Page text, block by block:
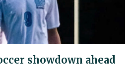
showdown ahead